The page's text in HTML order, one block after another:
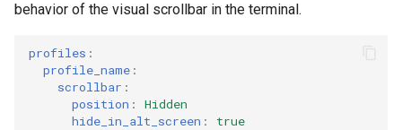
behavior of the visual scrollbar in the terminal.
profiles :
profile_name :
scrollbar :
position :
Hidden
hide_in_alt_screen : true